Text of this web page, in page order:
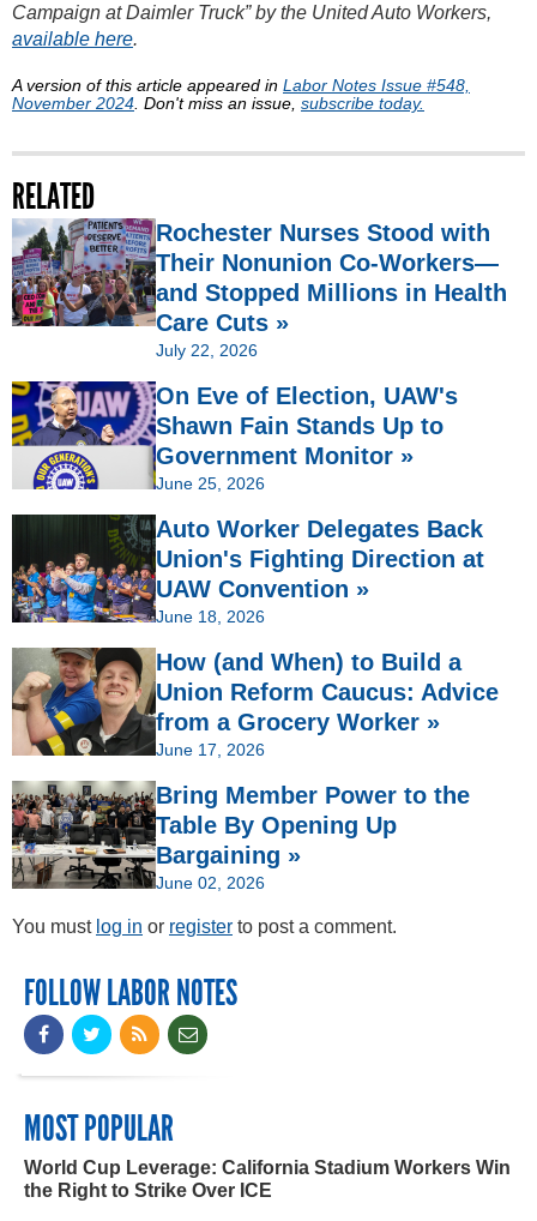
Campaign at Daimler Truck” by the United Auto Workers,
available here.
A version of this article appeared in Labor Notes Issue #548,
November 2024 . Don't miss an issue, subscribe today.
RELATED
Rochester Nurses Stood with
Their Nonunion Co-Workers—
and Stopped Millions in Health
Care Cuts »
July 22, 2026
On Eve of Election, UAW's
Shawn Fain Stands Up to
Government Monitor »
June 25, 2026
Auto Worker Delegates Back
Union's Fighting Direction at
UAW Convention »
June 18, 2026
How (and When) to Build a
Union Reform Caucus: Advice
from a Grocery Worker »
June 17, 2026
Bring Member Power to the
Table By Opening Up
Bargaining »
June 02, 2026
You must log in or register to post a comment.
FOLLOW LABOR NOTES
MOST POPULAR
World Cup Leverage: California Stadium Workers Win
the Right to Strike Over ICE